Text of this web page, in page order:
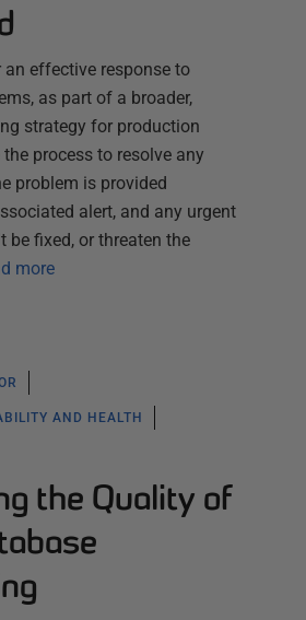
effective response to
as part of a broader,
strategy for production
process to resolve any
problem is provided
alert, and any urgent
be fixed, or threaten the
more
AND HEALTH
the Quality of